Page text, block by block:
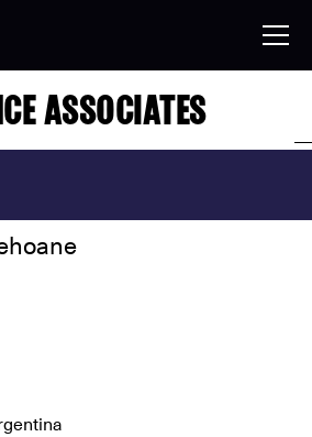
ASSOCIATES